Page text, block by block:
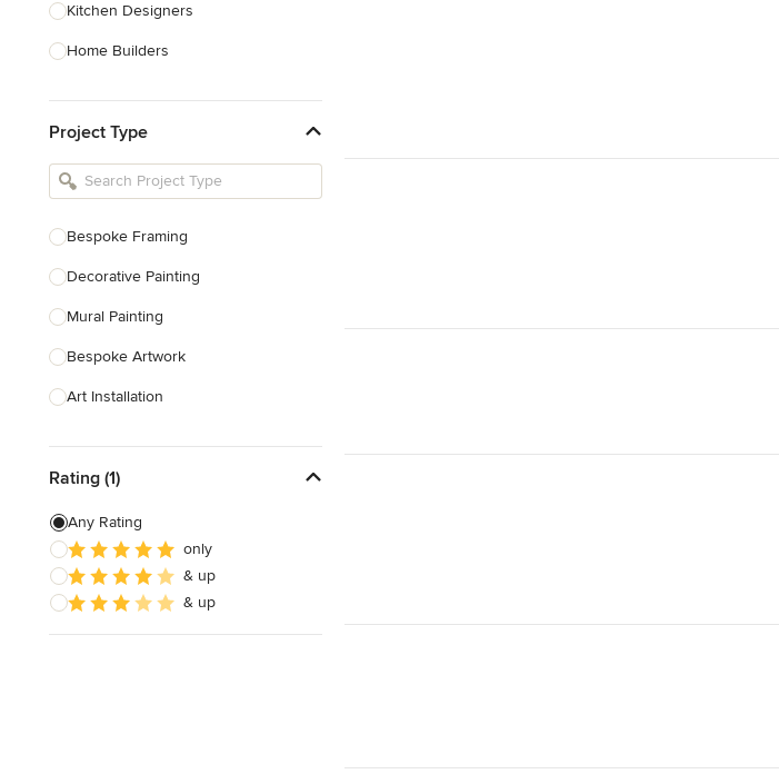
Kitchen Designers
Home Builders
Basement Designers
Loft Conversion Specialists
Home Stagers
Project Type
Bespoke Framing
Decorative Painting
Mural Painting
Bespoke Artwork
Art Installation
Bespoke Ceramics
Stained Glass Repair & Design
Texture Painting
Bespoke Embroidery
Rating (1)
Any Rating
only
& up
& up